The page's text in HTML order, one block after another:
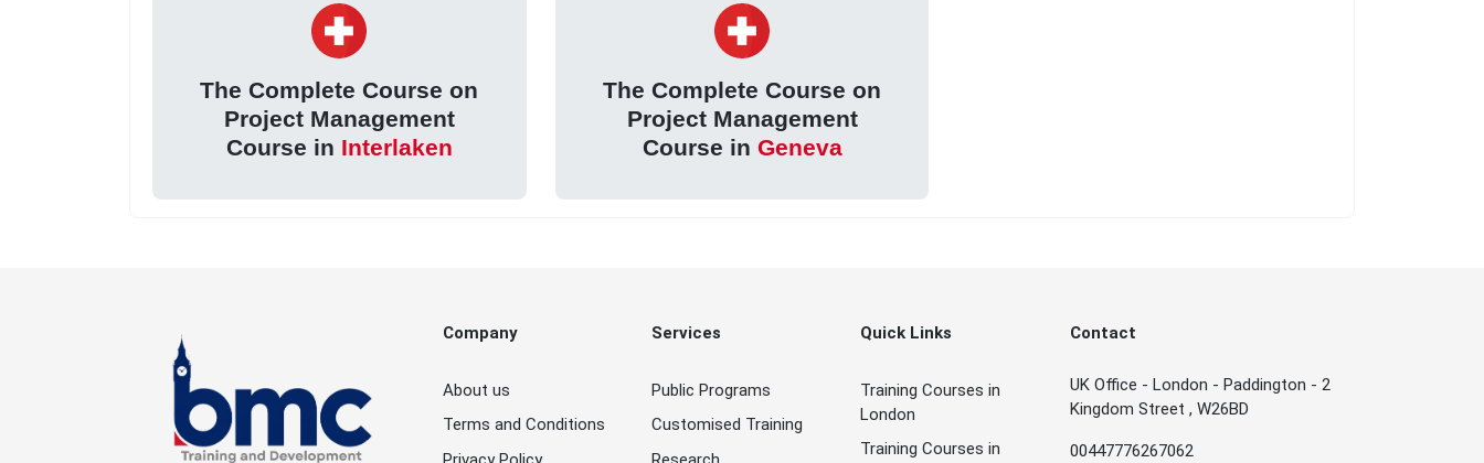
The Complete Course on
Project Management
Course in Interlaken
The Complete Course on
Project Management
Course in Geneva
Company
About us
Terms and Conditions
Services
Public Programs
Customised Training
Quick Links
Training Courses in
London
Training Courses in
Contact
UK Office - London - Paddington - 2
Kingdom Street , W26BD
00447776267062